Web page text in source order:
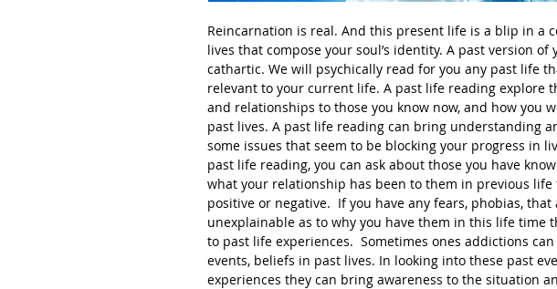
Reincarnation is real. And this present life is a blip in a
lives that compose your soul’s identity. A past version of
cathartic. We will psychically read for you any past life
relevant to your current life. A past life reading explore
and relationships to those you know now, and how you
past lives. A past life reading can bring understanding
some issues that seem to be blocking your progress in
past life reading, you can ask about those you have
what your relationship has been to them in previous life
positive or negative. If you have any fears, phobias, that
unexplainable as to why you have them in this life time
to past life experiences. Sometimes ones addictions
events, beliefs in past lives. In looking into these past
experiences they can bring awareness to the situation